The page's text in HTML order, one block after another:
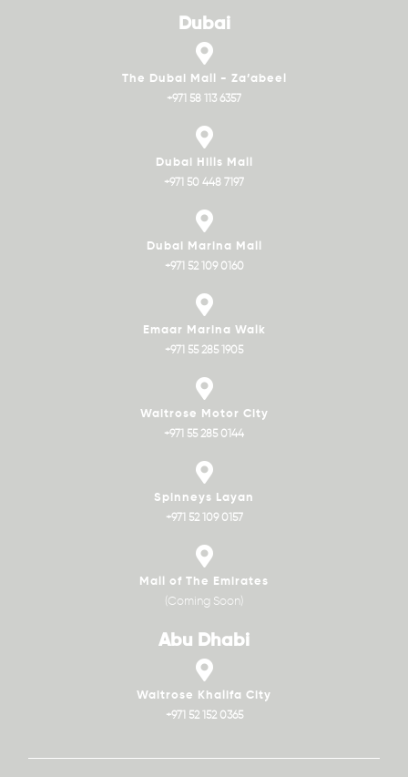
Dubai
The Dubai Mall - Za’abeel
+971 58 113 6357
Dubai Hills Mall
+971 50 448 7197
Dubai Marina Mall
+971 52 109 0160
Emaar Marina Walk
+971 55 285 1905
Waitrose Motor City
+971 55 285 0144
Spinneys Layan
+971 52 109 0157
Mall of The Emirates
(Coming Soon)
Abu Dhabi
Waitrose Khalifa City
+971 52 152 0365